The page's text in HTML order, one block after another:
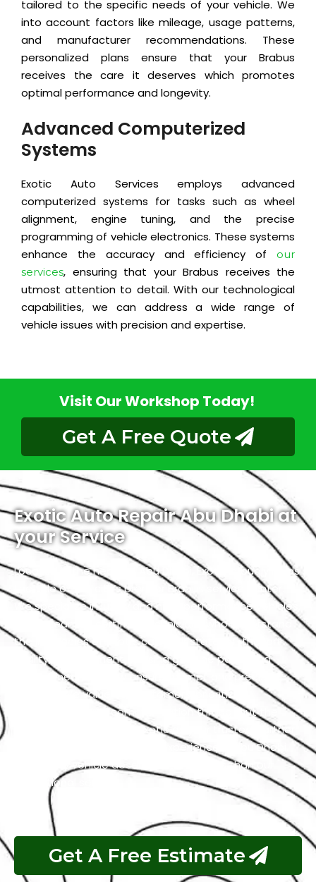
tailored to the specific needs of your vehicle. We
into account factors like mileage, usage patterns,
and manufacturer recommendations. These
personalized plans ensure that your Brabus
receives the care it deserves which promotes
optimal performance and longevity.
Advanced Computerized
Systems
Exotic Auto Services employs advanced
computerized systems for tasks such as wheel
alignment, engine tuning, and the precise
programming of vehicle electronics. These systems
enhance the accuracy and efficiency of
our
services, ensuring that your Brabus receives the
utmost attention to detail. With our technological
capabilities, we can address a wide range of
vehicle issues with precision and expertise.
Visit Our Workshop Today!
Get A Free Quote
Exotic Auto Repair Abu Dhabi at
your Service
Located in the heart of Abu Dhabi, Exotic proudly holds
the title of the city’s premier Brabus service center.
We specialize in luxury and high-performance vehicles,
with a team of certified technicians who understand
the intricacies of exotic cars. Our state-of-the-art
facility, commitment to using genuine parts, and
streamlined workflow ensure prompt and precise
services. We value our customers, prioritizing
transparency and communication throughout the
repair process. Choose Exotic as your trusted partner
for the best Brabus garage experience in Abu Dhabi.
Your luxury vehicle deserves nothing less than our
exceptional service.
Get A Free Estimate